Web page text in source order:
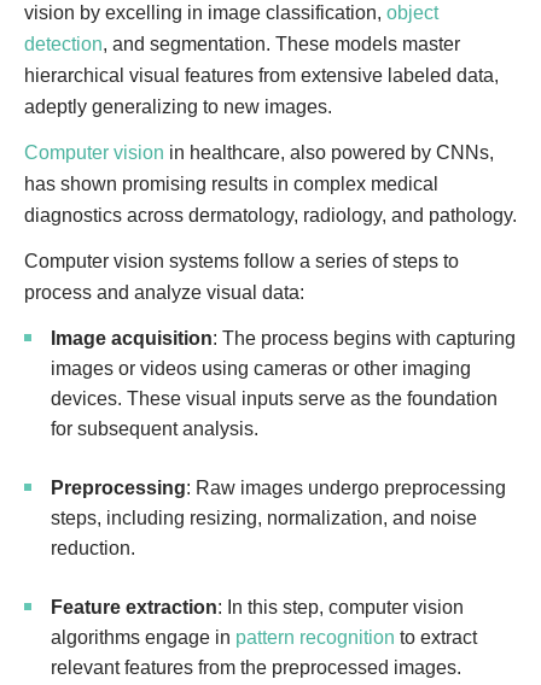
vision by excelling in image classification, object
detection, and segmentation. These models master
hierarchical visual features from extensive labeled data,
adeptly generalizing to new images.
Computer vision in healthcare, also powered by CNNs,
has shown promising results in complex medical
diagnostics across dermatology, radiology, and pathology.
Computer vision systems follow a series of steps to
process and analyze visual data:
Image acquisition: The process begins with capturing
images or videos using cameras or other imaging
devices. These visual inputs serve as the foundation
for subsequent analysis.
Preprocessing: Raw images undergo preprocessing
steps, including resizing, normalization, and noise
reduction.
Feature extraction: In this step, computer vision
algorithms engage in pattern recognition to extract
relevant features from the preprocessed images.